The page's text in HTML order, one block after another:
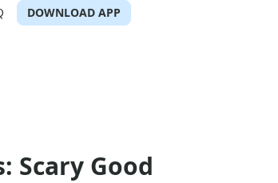
DOWNLOAD APP
Scary Good